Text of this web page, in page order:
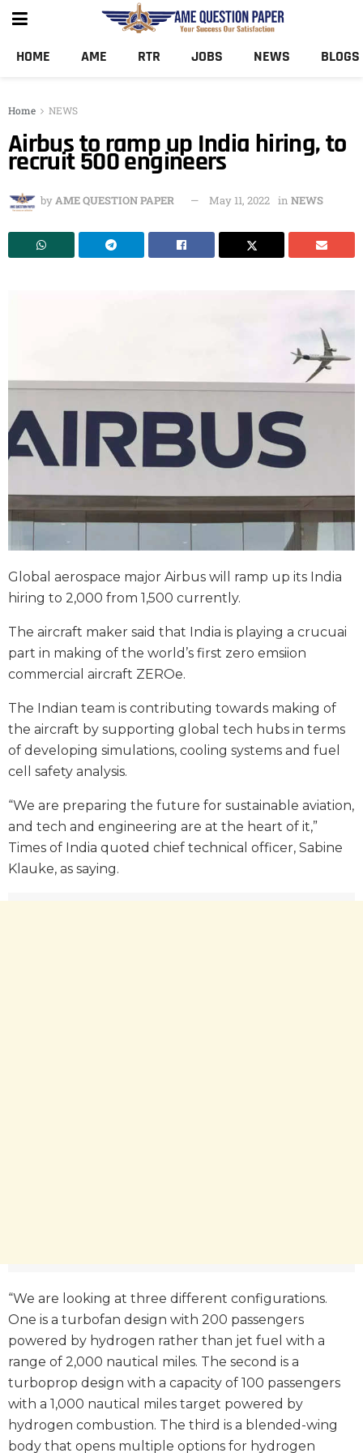
HOME AME RTR JOBS NEWS BLOGS
Home NEWS
Airbus to ramp up India hiring, to
recruit 500 engineers
byAME QUESTION PAPER May 11, 2022 in NEWS
Global aerospace major Airbus will ramp up its India
hiring to 2,000 from 1,500 currently.
The aircraft maker said that India is playing a crucuai
part in making of the world’s first zero emsiion
commercial aircraft ZEROe.
The Indian team is contributing towards making of
the aircraft by supporting global tech hubs in terms
of developing simulations, cooling systems and fuel
cell safety analysis.
“We are preparing the future for sustainable aviation,
and tech and engineering are at the heart of it,”
Times of India quoted chief technical officer, Sabine
Klauke, as saying.
“We are looking at three different configurations.
One is a turbofan design with 200 passengers
powered by hydrogen rather than jet fuel with a
range of 2,000 nautical miles. The second is a
turboprop design with a capacity of 100 passengers
with a 1,000 nautical miles target powered by
hydrogen combustion. The third is a blended-wing
body that opens multiple options for hydrogen